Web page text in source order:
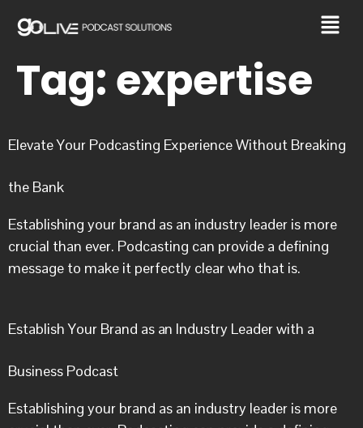
Tag:expertise
Elevate Your Podcasting Experience Without Breaking
the Bank
Establishing your brand as an industry leader is more
crucial than ever. Podcasting can provide a defining
message to make it perfectly clear who that is.
Establish Your Brand as an Industry Leader with a
Business Podcast
Establishing your brand as an industry leader is more